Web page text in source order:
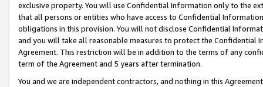
exclusive property. You will use Confidential Information only to the
that all persons or entities who have access to Confidential
obligations in this provision. You will not disclose Confidential
and you will take all reasonable measures to protect the Confidential
Agreement. This restriction will be in addition to the terms of any
term of the Agreement and 5 years after termination.
You and we are independent contractors, and nothing in this